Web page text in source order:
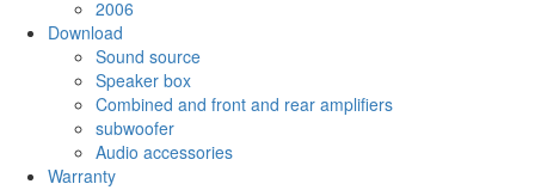
2006
Download
Sound source
Speaker box
Combined and front and rear amplifiers
subwoofer
Audio accessories
Warranty